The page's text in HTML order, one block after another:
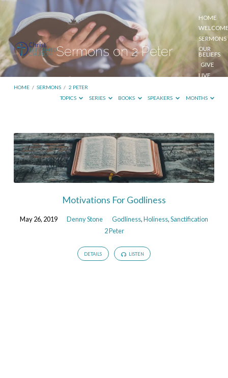
HOME
SERMONS
OUR
BELIEFS
GIVE
LIVE
Sermons on 2 Peter
HOME / SERMONS / 2 PETER
TOPICS
SERIES BOOKS SPEAKERS MONTHS
Sermons
on
2
Peter
Motivations For Godliness
May 26, 2019 Denny Stone Godliness,Holiness,Sanctification
2 Peter
DETAILS LISTEN